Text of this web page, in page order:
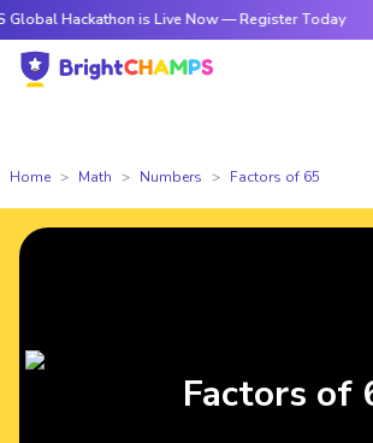
Hackathon is Live Now — Register Today
Home Math Numbers Factors of 65
Factors of